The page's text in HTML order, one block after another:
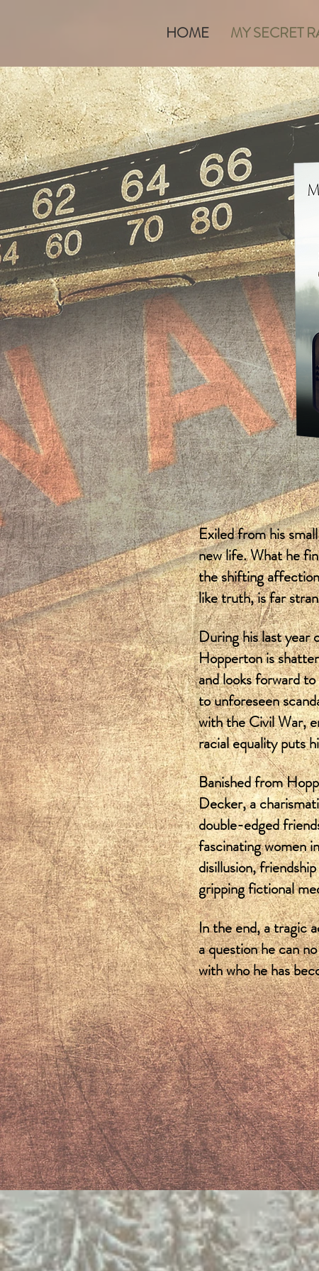
HOME MY SECRET
Exiled from his
new life. What he
the shifting
like truth, is far
During his last year
Hopperton is
and looks forward
to unforeseen
with the Civil War,
racial equality puts
Banished from
Decker, a
double-edged
fascinating women
disillusion,
gripping fictional
In the end, a tragic
a question he can
with who he has